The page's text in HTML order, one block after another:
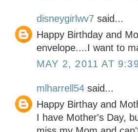
disneygirlwv7 said...
Happy Birthday and
envelope....I want to
MAY 2, 2011 AT
mlharrell54 said...
Happy Birthay and
I have Mother's Day,